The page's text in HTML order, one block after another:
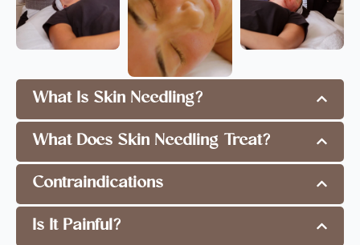
What Is Skin Needling?
What Does Skin Needling Treat?
Contraindications
Is It Painful?